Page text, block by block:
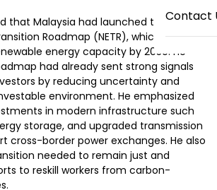
Contact
that Malaysia had launched the
Roadmap (NETR), which aimed
energy capacity by 2050. He
had already sent strong signals
by reducing uncertainty and
environment. He emphasized
in modern infrastructure such
storage, and upgraded transmission
cross-border power exchanges. He also
needed to remain just and
to reskill workers from carbon-